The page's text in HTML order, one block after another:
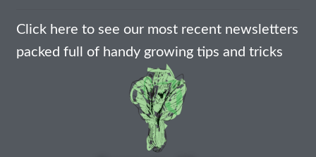
How to grow Nigella
Click here to see our most recent newsletters
packed full of handy growing tips and tricks